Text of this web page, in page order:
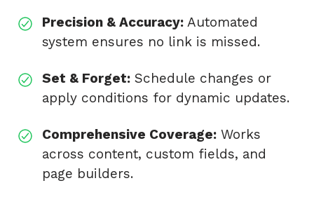
Precision & Accuracy: Automated
system ensures no link is missed.
Set & Forget: Schedule changes or
apply conditions for dynamic updates.
Comprehensive Coverage: Works
across content, custom fields, and
page builders.